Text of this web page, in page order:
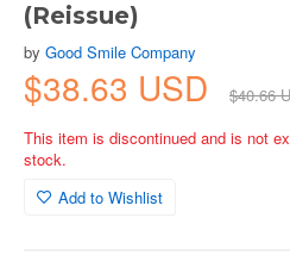
(Reissue)
by Good Smile Company
$38.63 USD
$40.66
This item is discontinued and is not
stock.
Add to Wishlist